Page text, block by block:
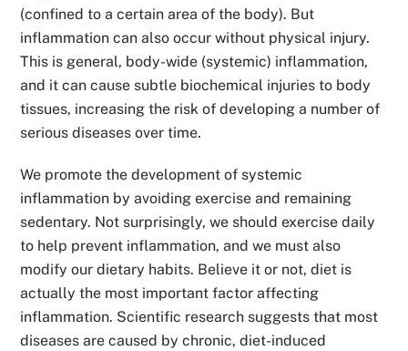
(confined to a certain area of the body). But
inflammation can also occur without physical injury.
This is general, body-wide (systemic) inflammation,
and it can cause subtle biochemical injuries to body
tissues, increasing the risk of developing a number of
serious diseases over time.
We promote the development of systemic
inflammation by avoiding exercise and remaining
sedentary. Not surprisingly, we should exercise daily
to help prevent inflammation, and we must also
modify our dietary habits. Believe it or not, diet is
actually the most important factor affecting
inflammation. Scientific research suggests that most
diseases are caused by chronic, diet-induced